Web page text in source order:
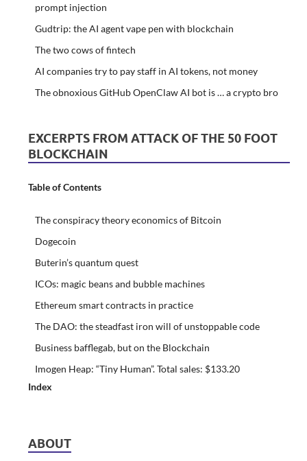
prompt injection
Gudtrip: the AI agent vape pen with blockchain
The two cows of fintech
AI companies try to pay staff in AI tokens, not money
The obnoxious GitHub OpenClaw AI bot is … a crypto bro
EXCERPTS FROM ATTACK OF THE 50 FOOT
BLOCKCHAIN
Table of Contents
The conspiracy theory economics of Bitcoin
Dogecoin
Buterin’s quantum quest
ICOs: magic beans and bubble machines
Ethereum smart contracts in practice
The DAO: the steadfast iron will of unstoppable code
Business bafflegab, but on the Blockchain
Imogen Heap: “Tiny Human”. Total sales: $133.20
Index
ABOUT